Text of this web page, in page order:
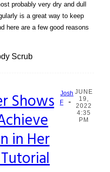
probably very dry and dull
is a great way to keep
here are a few good reasons
Scrub
Shows
in Her
Josh
F
-
JUNE
19,
2022
4:35
PM